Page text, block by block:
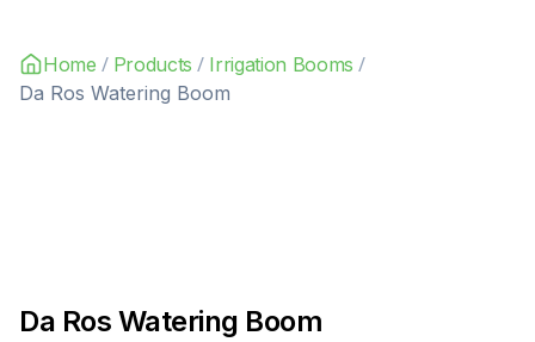
Home / Products / Irrigation Booms /
Da Ros Watering Boom
Da Ros Watering Boom